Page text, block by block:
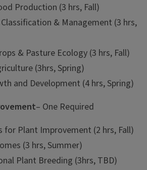
Production (3 hrs, Fall)
Classification & Management (3 hrs,
& Pasture Ecology (3 hrs, Fall)
(3hrs, Spring)
and Development (4 hrs, Spring)
– One Required
for Plant Improvement (2 hrs, Fall)
(3 hrs, Summer)
Plant Breeding (3hrs, TBD)